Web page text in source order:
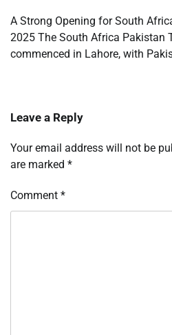
A Strong Opening for South
2025 The South Africa Pakistan
commenced in Lahore, with
Leave a Reply
Your email address will not be
are marked *
Comment *